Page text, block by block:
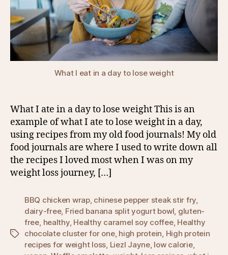
What I eat in a day to lose weight
What I ate in a day to lose weight This is an
example of what I ate to lose weight in a day,
using recipes from my old food journals! My old
food journals are where I used to write down all
the recipes I loved most when I was on my
weight loss journey, […]
Tags
BBQ chicken wrap, chinese pepper steak stir fry,
dairy-free, Fried banana split yogurt bowl, gluten-
free, healthy, Healthy caramel soy coffee, Healthy
chocolate cluster for one, high protein, High protein
recipes for weight loss, Liezl Jayne, low calorie,